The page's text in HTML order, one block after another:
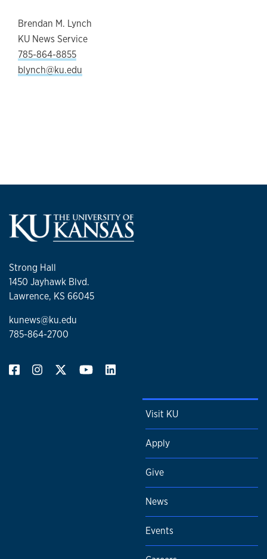
Brendan M. Lynch
KU News Service
785-864-8855
blynch@ku.edu
Strong Hall
1450 Jayhawk Blvd.
Lawrence, KS 66045
kunews@ku.edu
785-864-2700
Visit KU
Apply
Give
News
Events